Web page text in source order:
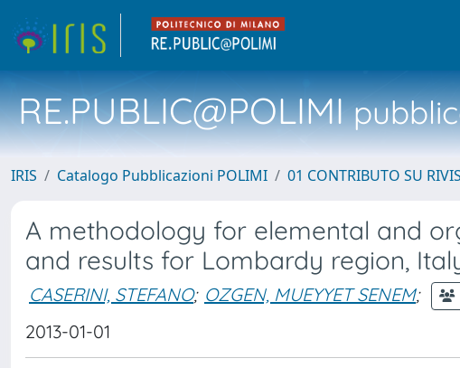
RE.PUBLIC@POLIMI
IRIS Catalogo Pubblicazioni POLIMI 01 CONTRIBUTO SU
A methodology for elemental and
and results for Lombardy region,
CASERINI, STEFANO; OZGEN, MUEYYET SENEM;
2013-01-01